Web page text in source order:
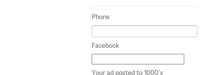
Phone
Facebook
Your ad posted to 1000's